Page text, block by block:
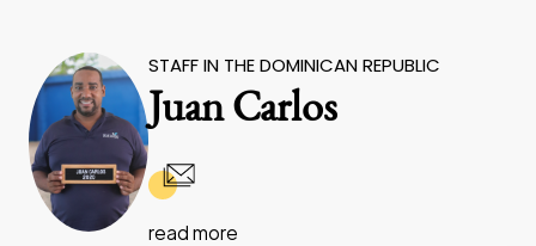
STAFF IN THE DOMINICAN REPUBLIC
Juan Carlos
read more